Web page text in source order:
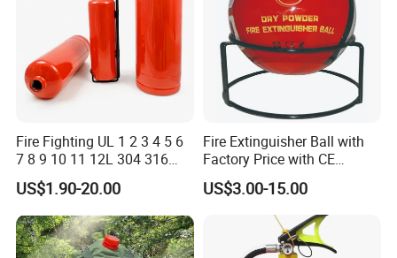
Fire Fighting UL 1 2 3 4 5 6
7 8 9 10 11 12L 304 316
Stainless Steel CE Kitemark
Portable CO2 Foam Water
Car Dry Chemical ABC
Powder Fire Extinguisher
US$1.90-20.00
Fire Extinguisher Ball with
Factory Price with CE
Certifiicate
US$3.00-15.00